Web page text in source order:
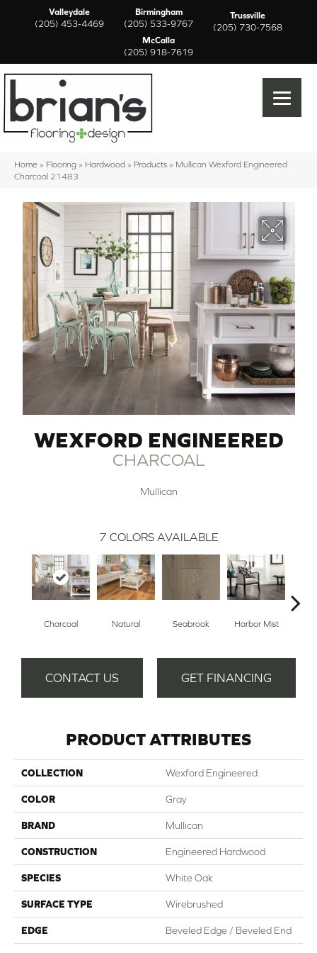
Valleydale
(205) 453-4469
Birmingham
(205) 533-9767
Trussville
(205) 730-7568
McCalla
(205) 918-7619
Home » Flooring » Hardwood » Products » Mullican Wexford Engineered
Charcoal 21483
WEXFORD ENGINEERED
CHARCOAL
Mullican
7 COLORS AVAILABLE
Charcoal Natural Seabrook Harbor Mist
CONTACT US GET FINANCING
PRODUCT ATTRIBUTES
COLLECTION Wexford Engineered
COLOR Gray
BRAND Mullican
CONSTRUCTION Engineered Hardwood
SPECIES White Oak
SURFACE TYPE Wirebrushed
EDGE Beveled Edge / Beveled End